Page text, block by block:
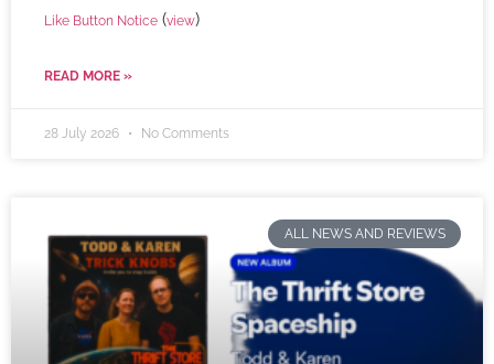
Like Button Notice (view)
READ MORE »
28 July 2026 No Comments
ALL NEWS AND REVIEWS